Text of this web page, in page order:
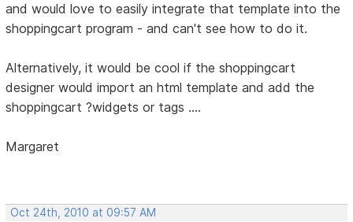
and would love to easily integrate that template into the
shoppingcart program - and can't see how to do it.
Alternatively, it would be cool if the shoppingcart
designer would import an html template and add the
shoppingcart ?widgets or tags ....
Margaret
Oct 24th, 2010 at 09:57 AM